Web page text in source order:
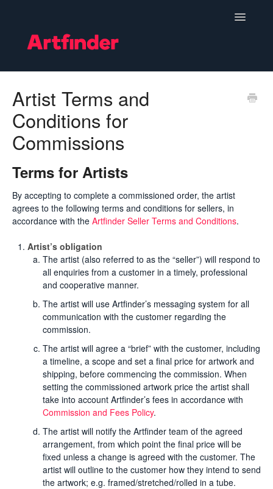
Toggle
Setting Up & Managing Your Shop
Your Orders
Subscriptions
Hints, Tips and Marketing
Contact
Artist Terms and
Conditions for
Commissions
Terms for Artists
By accepting to complete a commissioned order, the artist
agrees to the following terms and conditions for sellers, in
accordance with the Artfinder Seller Terms and Conditions.
Artist’s obligation
The artist (also referred to as the “seller”) will respond to
all enquiries from a customer in a timely, professional
and cooperative manner.
The artist will use Artfinder’s messaging system for all
communication with the customer regarding the
commission.
The artist will agree a “brief” with the customer, including
a timeline, a scope and set a final price for artwork and
shipping, before commencing the commission. When
setting the commissioned artwork price the artist shall
take into account Artfinder’s fees in accordance with
Commission and Fees Policy.
The artist will notify the Artfinder team of the agreed
arrangement, from which point the final price will be
fixed unless a change is agreed with the customer. The
artist will outline to the customer how they intend to send
the artwork; e.g. framed/stretched/rolled in a tube.